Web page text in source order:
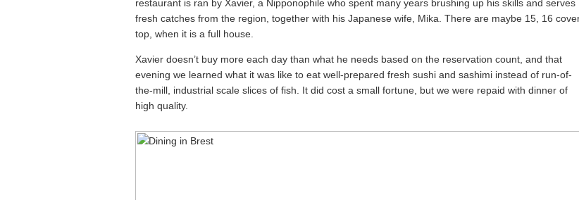
restaurant is ran by Xavier, a Nipponophile who spent many years brushing up his skills and serves
fresh catches from the region, together with his Japanese wife, Mika. There are maybe 15, 16
top, when it is a full house.
Xavier doesn’t buy more each day than what he needs based on the reservation count, and that
evening we learned what it was like to eat well-prepared fresh sushi and sashimi instead of run-of-
the-mill, industrial scale slices of fish. It did cost a small fortune, but we were repaid with dinner of
high quality.